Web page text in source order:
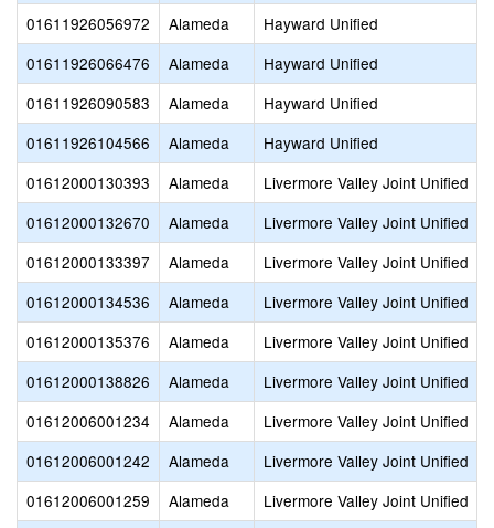
01611926056972
Alameda Hayward Unified
01611926066476
Alameda Hayward Unified
01611926090583
Alameda Hayward Unified
01611926104566
Alameda Hayward Unified
01612000130393
Alameda Livermore Valley Joint Unified
01612000132670
Alameda Livermore Valley Joint Unified
01612000133397
Alameda Livermore Valley Joint Unified
01612000134536
Alameda Livermore Valley Joint Unified
01612000135376
Alameda Livermore Valley Joint Unified
01612000138826
Alameda Livermore Valley Joint Unified
01612006001234
Alameda Livermore Valley Joint Unified
01612006001242
Alameda Livermore Valley Joint Unified
01612006001259
Alameda Livermore Valley Joint Unified